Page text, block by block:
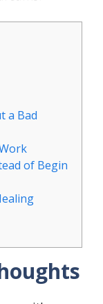
a Bad
of Begin